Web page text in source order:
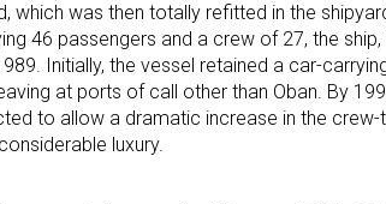
which was then totally refitted in the
46 passengers and a crew of 27, the
Initially, the vessel retained a car-
at ports of call other than Oban. By
to allow a dramatic increase in the
luxury.